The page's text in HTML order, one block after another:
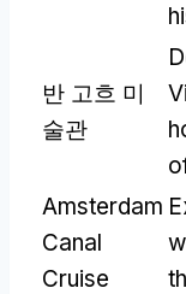
반 고흐 미
술관
Amsterdam
Canal
Cruise